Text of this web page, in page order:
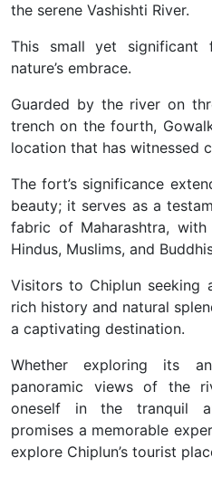
the serene Vashishti River.
This small yet
nature’s embrace.
Guarded by the river on
trench on the fourth,
location that has witnessed
The fort’s significance
beauty; it serves as a
fabric of Maharashtra,
Hindus, Muslims, and
Visitors to Chiplun seeking
rich history and natural
a captivating destination.
Whether exploring its
panoramic views of the
oneself in the tranquil
promises a memorable
explore Chiplun’s tourist